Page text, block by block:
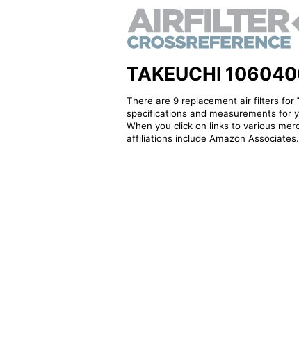
TAKEUCHI
There are 9 replacement air filters for
specifications and measurements for
When you click on links to various
affiliations include Amazon Associates.